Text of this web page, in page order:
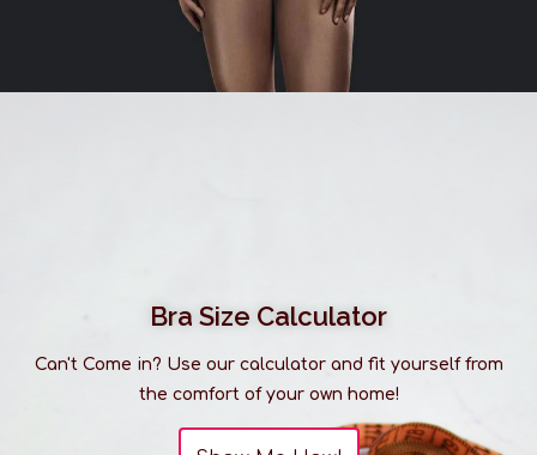
Bra Size Calculator
Can't Come in? Use our calculator and fit yourself from
the comfort of your own home!